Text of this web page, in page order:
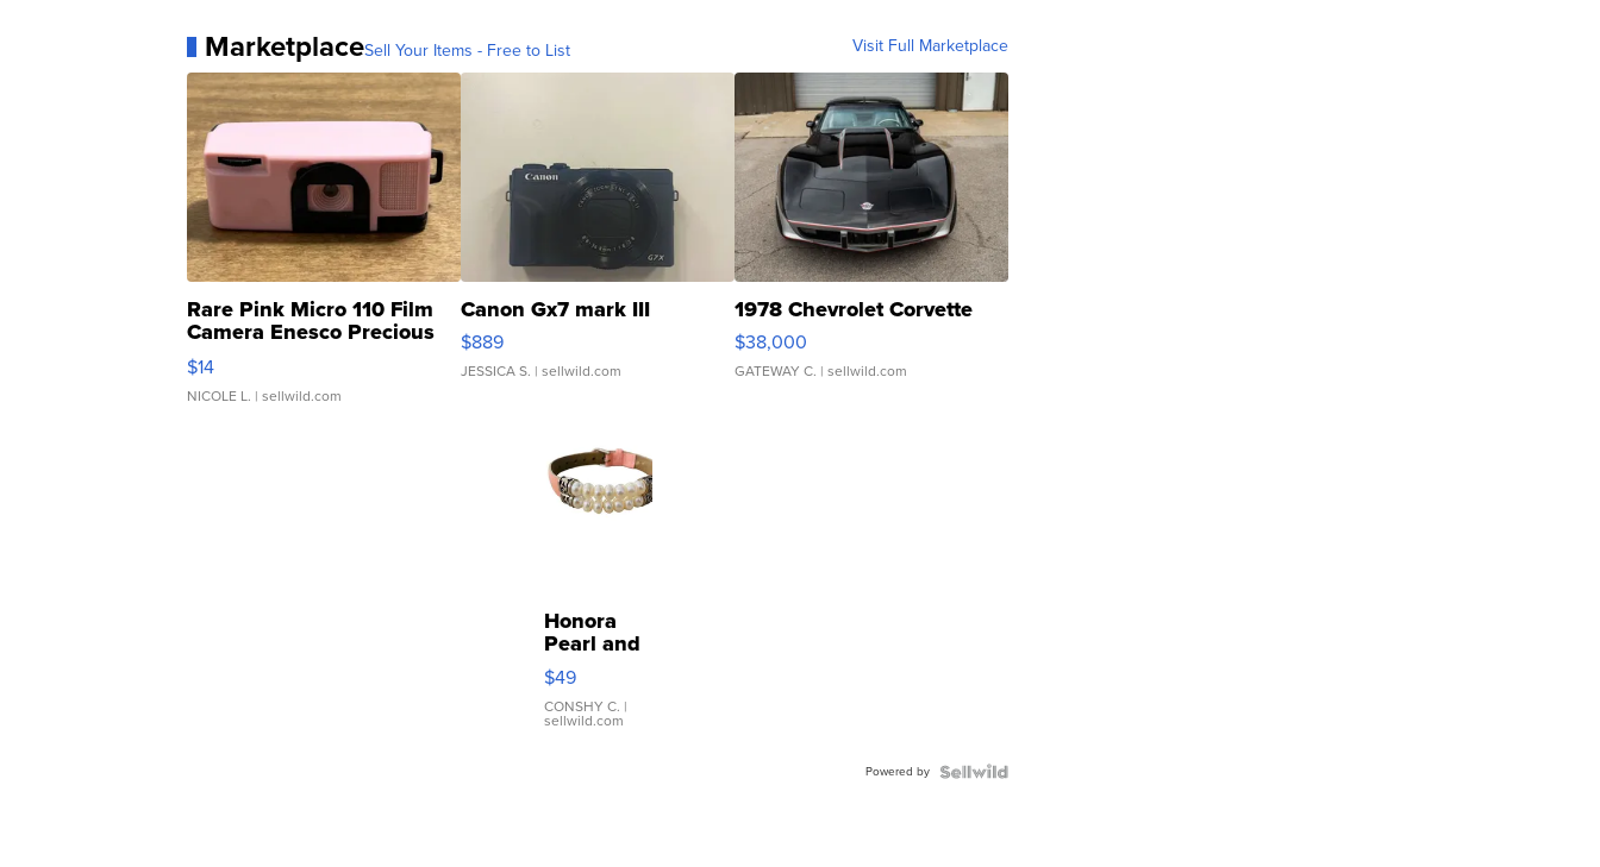
MarketplaceSell Your Items - Free to List Visit Full Marketplace
Rare Pink Micro 110 Film
Camera Enesco Precious
Moments TD4
$14
NICOLE L. | sellwild.com
Canon Gx7 mark III
$889
JESSICA S. | sellwild.com
1978 Chevrolet Corvette
$38,000
GATEWAY C. | sellwild.com
Honora
Pearl and
Pink
Leather
Bracelet
Adjustable
$49
CONSHY C. |
sellwild.com
Powered by